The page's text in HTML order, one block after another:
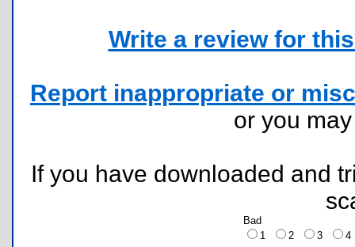
Write a review for
Report inappropriate or
or you
If you have downloaded and
Bad
1
2 3